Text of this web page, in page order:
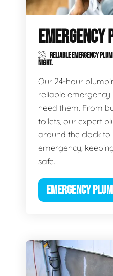
EMERGENCY
RELIABLE EMERGENCY
NIGHT.
Our 24-hour
reliable
need them. From
toilets, our expert
around the clock
emergency,
safe.
EMERGENCY